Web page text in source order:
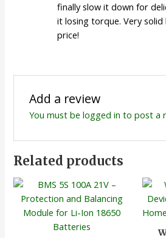
finally slow it down for
it losing torque. Very
price!
Add a review
You must be logged in to post a
Related products